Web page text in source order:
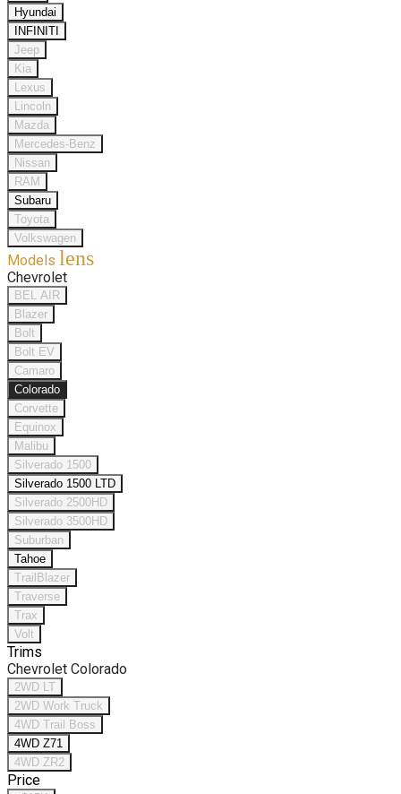
Hyundai
INFINITI
Jeep
Kia
Lexus
Lincoln
Mazda
Mercedes-Benz
Nissan
RAM
Subaru
Toyota
Volkswagen
Models lens
Chevrolet
BEL AIR
Blazer
Bolt
Bolt EV
Camaro
Colorado
Corvette
Equinox
Malibu
Silverado 1500
Silverado 1500 LTD
Silverado 2500HD
Silverado 3500HD
Suburban
Tahoe
TrailBlazer
Traverse
Trax
Volt
Trims
Chevrolet Colorado
2WD LT
2WD Work Truck
4WD Trail Boss
4WD Z71
4WD ZR2
Price